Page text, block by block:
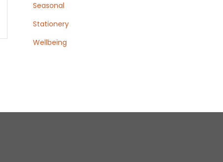
Seasonal
Stationery
Wellbeing